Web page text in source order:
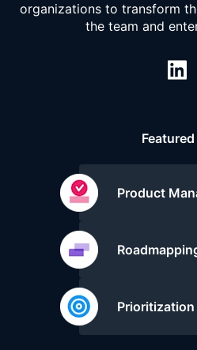
organizations to transform
the team and
Product
Prioritization